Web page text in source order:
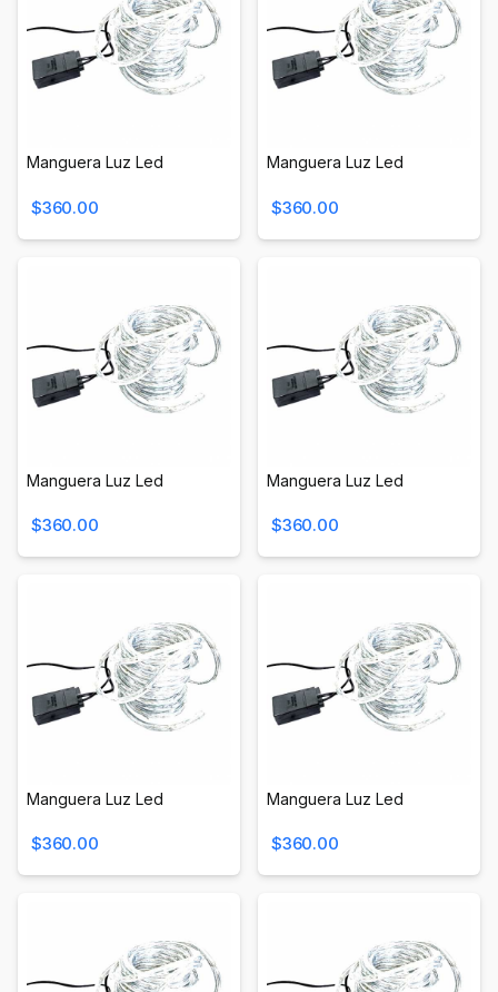
Manguera Luz Led
$360.00
Manguera Luz Led
$360.00
Manguera Luz Led
$360.00
Manguera Luz Led
$360.00
Manguera Luz Led
$360.00
Manguera Luz Led
$360.00